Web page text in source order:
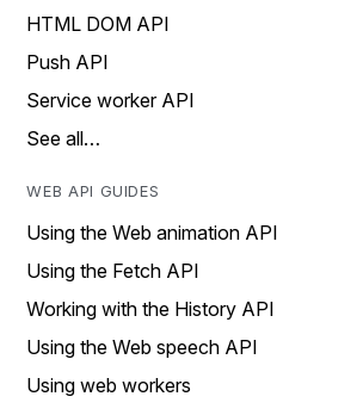
HTML DOM API
Push API
Service worker API
See all…
WEB API GUIDES
Using the Web animation API
Using the Fetch API
Working with the History API
Using the Web speech API
Using web workers